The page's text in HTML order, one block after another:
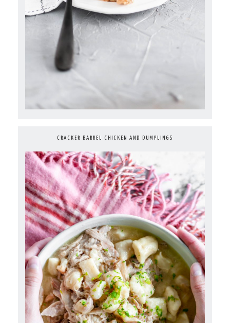
CRACKER BARREL CHICKEN AND DUMPLINGS